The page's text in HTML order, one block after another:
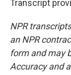
Transcript
NPR
an NPR
form and may
Accuracy and